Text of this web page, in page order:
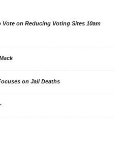
Vote on Reducing Voting Sites 10am
on Jail Deaths